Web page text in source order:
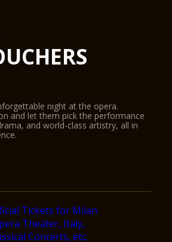
night at the opera.
and let them pick the performance
and world-class artistry, all in